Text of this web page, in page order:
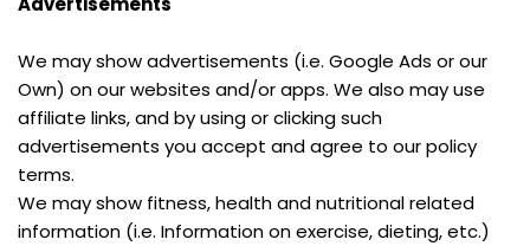
We may show advertisements (i.e. Google Ads or our
Own) on our websites and/or apps. We also may use
affiliate links, and by using or clicking such
advertisements you accept and agree to our policy
terms.
We may show fitness, health and nutritional related
information (i.e. Information on exercise, dieting, etc.)